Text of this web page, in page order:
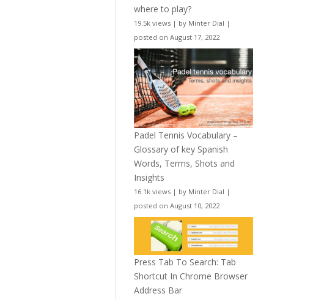
where to play?
19.5k views | by Minter Dial |
posted on August 17, 2022
Padel Tennis Vocabulary –
Glossary of key Spanish
Words, Terms, Shots and
Insights
16.1k views | by Minter Dial |
posted on August 10, 2022
Press Tab To Search: Tab
Shortcut In Chrome Browser
Address Bar